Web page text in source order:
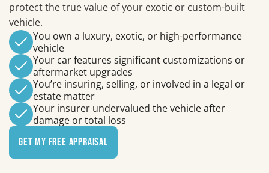
protect the true value of your exotic or custom-built
vehicle.
You own a luxury, exotic, or high-performance
vehicle
Your car features significant customizations or
aftermarket upgrades
You’re insuring, selling, or involved in a legal or
estate matter
Your insurer undervalued the vehicle after
damage or total loss
Get My Free Appraisal